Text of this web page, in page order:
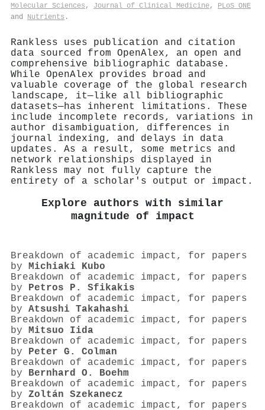
Molecular Sciences , Journal of Clinical Medicine, PLoS ONE
and Nutrients .
Rankless uses publication and citation
data sourced from OpenAlex, an open and
comprehensive bibliographic database.
While OpenAlex provides broad and
valuable coverage of the global research
landscape, it—like all bibliographic
datasets—has inherent limitations. These
include incomplete records, variations in
author disambiguation, differences in
journal indexing, and delays in data
updates. As a result, some metrics and
network relationships displayed in
Rankless may not fully capture the
entirety of a scholar's output or impact.
Explore authors with similar
magnitude of impact
Breakdown of academic impact, for papers
by Michiaki Kubo
Breakdown of academic impact, for papers
by Petros P. Sfikakis
Breakdown of academic impact, for papers
by Atsushi Takahashi
Breakdown of academic impact, for papers
by Mitsuo Iida
Breakdown of academic impact, for papers
by Peter G. Colman
Breakdown of academic impact, for papers
by Bernhard O. Boehm
Breakdown of academic impact, for papers
by Zoltán Szekanecz
Breakdown of academic impact, for papers